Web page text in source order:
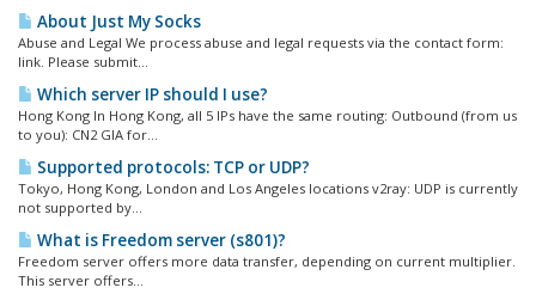
About Just My Socks
Abuse and Legal We process abuse and legal requests via the contact form:
link. Please submit...
Which server IP should I use?
Hong Kong In Hong Kong, all 5 IPs have the same routing: Outbound (from us
to you): CN2 GIA for...
Supported protocols: TCP or UDP?
Tokyo, Hong Kong, London and Los Angeles locations v2ray: UDP is currently
not supported by...
What is Freedom server (s801)?
Freedom server offers more data transfer, depending on current multiplier.
This server offers...